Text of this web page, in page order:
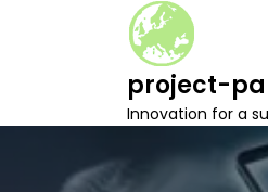
o
project-
Innovation for a